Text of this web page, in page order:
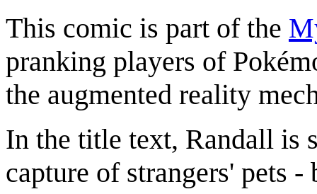
This comic is part of the
pranking players of
the augmented reality
In the title text, Randall is
capture of strangers' pets